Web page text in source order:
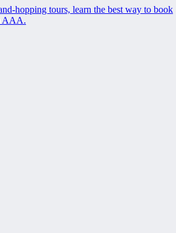
hopping tours, learn the best way to book
AAA.